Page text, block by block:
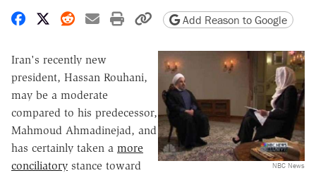
Share on Facebook
Share on X
Share on Reddit
Share by email
Print friendly version
Copy page URL
Add Reason to Google
NBC News
Iran's recently new
president, Hassan Rouhani,
may be a moderate
compared to his predecessor,
Mahmoud Ahmadinejad, and
has certainly taken a more
conciliatory stance toward